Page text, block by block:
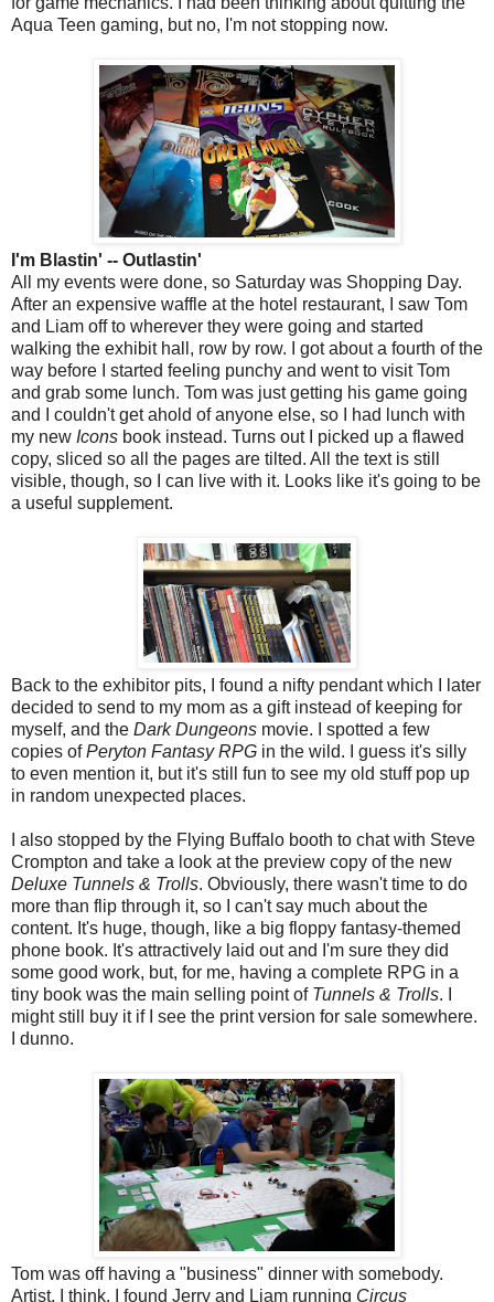
Aqua Teen gaming, but no, I'm not stopping now.
I'm Blastin' -- Outlastin'
All my events were done, so Saturday was Shopping Day.
After an expensive waffle at the hotel restaurant, I saw Tom
and Liam off to wherever they were going and started
walking the exhibit hall, row by row. I got about a fourth of the
way before I started feeling punchy and went to visit Tom
and grab some lunch. Tom was just getting his game going
and I couldn't get ahold of anyone else, so I had lunch with
my new Icons book instead. Turns out I picked up a flawed
copy, sliced so all the pages are tilted. All the text is still
visible, though, so I can live with it. Looks like it's going to be
a useful supplement.
Back to the exhibitor pits, I found a nifty pendant which I later
decided to send to my mom as a gift instead of keeping for
myself, and the Dark Dungeons movie. I spotted a few
copies ofPeryton Fantasy RPG in the wild. I guess it's silly
to even mention it, but it's still fun to see my old stuff pop up
in random unexpected places.
I also stopped by the Flying Buffalo booth to chat with Steve
Crompton and take a look at the preview copy of the new
Deluxe Tunnels & Trolls. Obviously, there wasn't time to do
more than flip through it, so I can't say much about the
content. It's huge, though, like a big floppy fantasy-themed
phone book. It's attractively laid out and I'm sure they did
some good work, but, for me, having a complete RPG in a
tiny book was the main selling point of Tunnels & Trolls. I
might still buy it if I see the print version for sale somewhere.
I dunno.
Tom was off having a "business" dinner with somebody.
Artist, I think. I found Jerry and Liam running Circus